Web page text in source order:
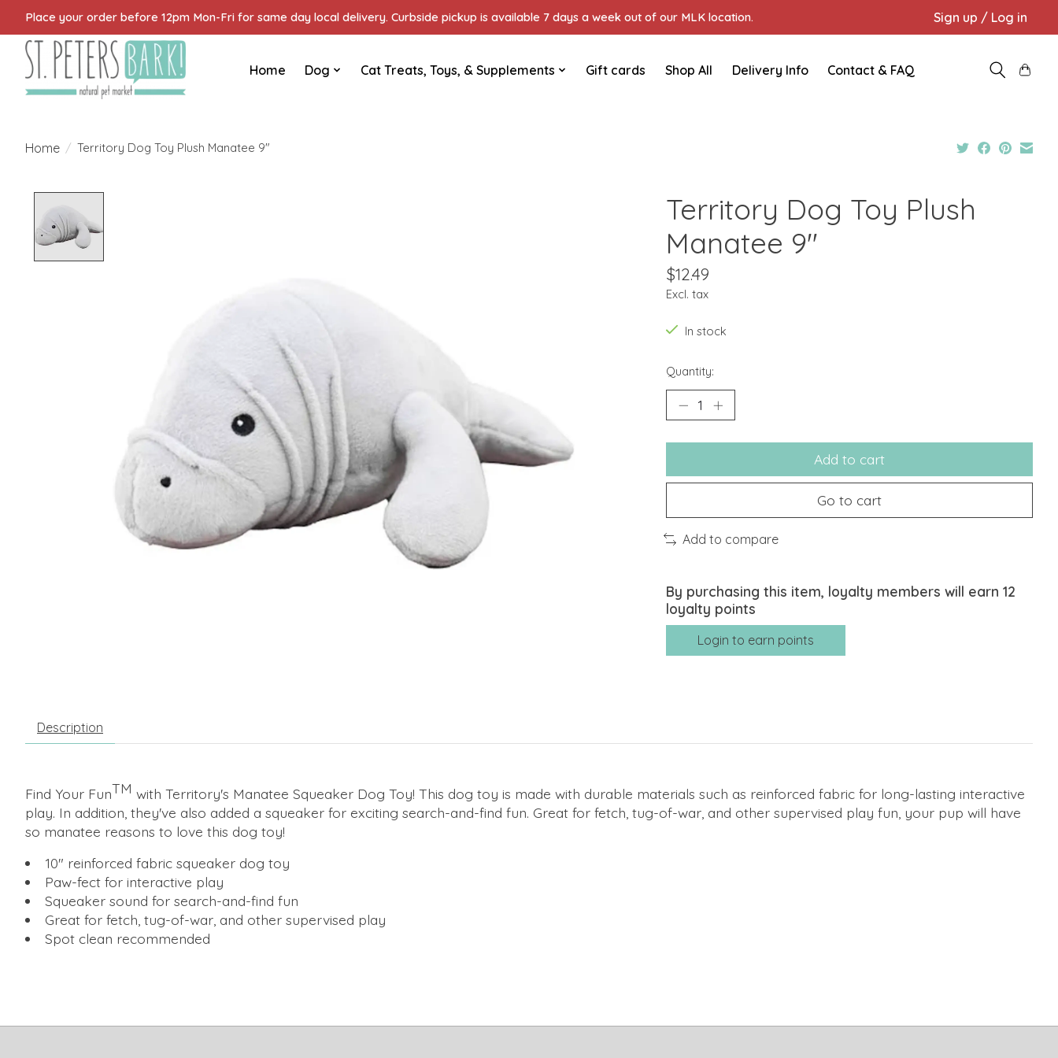
Place your order before 12pm Mon-Fri for same day local delivery. Curbside pickup is available 7 days a week out of our MLK location. Sign up / Log in
Home Dog Cat Treats, Toys, & Supplements Gift cards Shop All Delivery Info Contact & FAQ
Home / Territory Dog Toy Plush Manatee 9"
Territory Dog Toy Plush
Manatee 9"
$12.49
Excl. tax
In stock
Quantity:
Add to cart
Go to cart
Add to compare
By purchasing this item, loyalty members will earn 12
loyalty points
Login to earn points
Description
Find Your FunTM with Territory's Manatee Squeaker Dog Toy! This dog toy is made with durable materials such as reinforced fabric for long-lasting interactive
play. In addition, they've also added a squeaker for exciting search-and-find fun. Great for fetch, tug-of-war, and other supervised play fun, your pup will have
so manatee reasons to love this dog toy!
10" reinforced fabric squeaker dog toy
Paw-fect for interactive play
Squeaker sound for search-and-find fun
Great for fetch, tug-of-war, and other supervised play
Spot clean recommended